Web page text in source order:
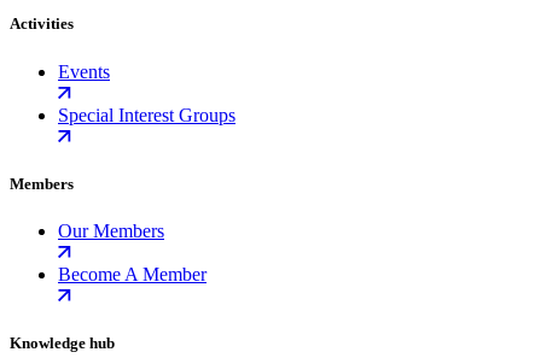
Activities
Events
Special Interest Groups
Members
Our Members
Become A Member
Knowledge hub